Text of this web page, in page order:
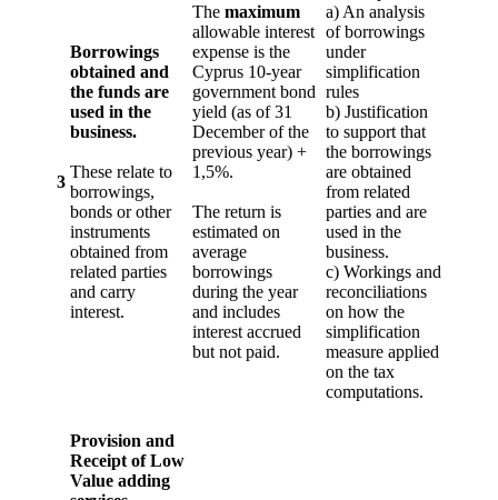
3
Borrowings
obtained and
the funds are
used in the
business.
These relate to
borrowings,
bonds or other
instruments
obtained from
related parties
and carry
interest.
The maximum
allowable interest
expense is the
Cyprus 10-year
government bond
yield (as of 31
December of the
previous year) +
1,5%.
The return is
estimated on
average
borrowings
during the year
and includes
interest accrued
but not paid.
a) An analysis
of borrowings
under
simplification
rules
b) Justification
to support that
the borrowings
are obtained
from related
parties and are
used in the
business.
c) Workings and
reconciliations
on how the
simplification
measure applied
on the tax
computations.
Provision and
Receipt of Low
Value adding